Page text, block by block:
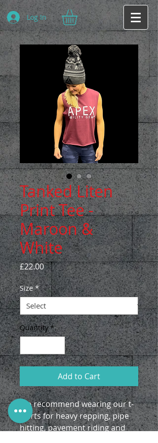
Log In
Tanked Liten
Print Tee -
Maroon &
White
£22.00Price
Size *
Quantity *
Add to Cart
We recommend wearing our t-
shirts for heavy repping, pipe
hitting, pavement riding and